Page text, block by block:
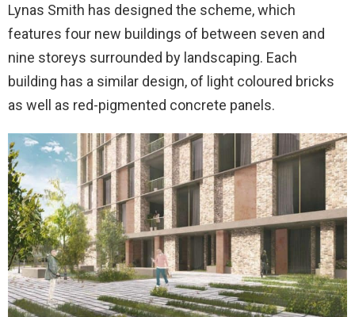
Lynas Smith has designed the scheme, which
features four new buildings of between seven and
nine storeys surrounded by landscaping. Each
building has a similar design, of light coloured bricks
as well as red-pigmented concrete panels.